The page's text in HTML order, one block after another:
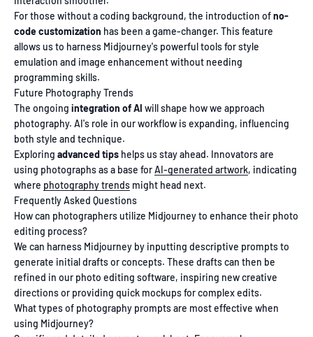
For those without a coding background, the introduction ofno-
code customization has been a game-changer. This feature
allows us to harness Midjourney's powerful tools for style
emulation and image enhancement without needing
programming skills.
Future Photography Trends
The ongoing integration of AI will shape how we approach
photography. AI's role in our workflow is expanding, influencing
both style and technique.
Exploring advanced tips helps us stay ahead. Innovators are
using photographs as a base forAI-generated artwork, indicating
where photography trends might head next.
Frequently Asked Questions
How can photographers utilize Midjourney to enhance their photo
editing process?
We can harness Midjourney by inputting descriptive prompts to
generate initial drafts or concepts. These drafts can then be
refined in our photo editing software, inspiring new creative
directions or providing quick mockups for complex edits.
What types of photography prompts are most effective when
using Midjourney?